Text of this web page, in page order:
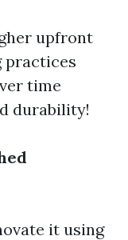
upfront
practices
time
durability!
it using